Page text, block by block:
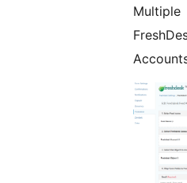
Multiple